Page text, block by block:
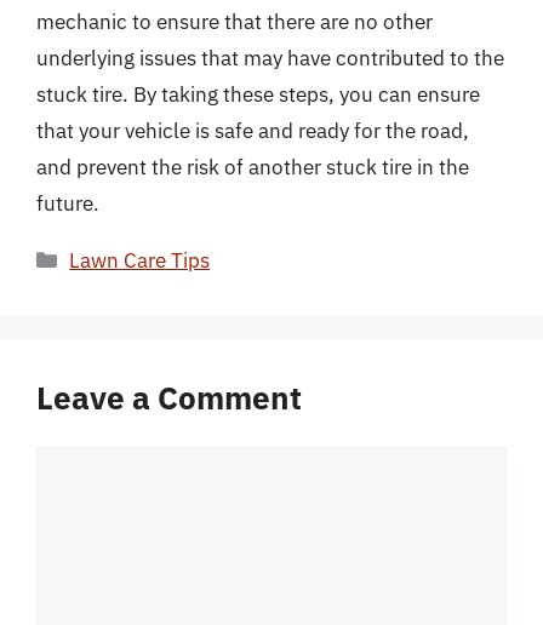
mechanic to ensure that there are no other
underlying issues that may have contributed to the
stuck tire. By taking these steps, you can ensure
that your vehicle is safe and ready for the road,
and prevent the risk of another stuck tire in the
future.
Categories
Lawn Care Tips
Leave a Comment